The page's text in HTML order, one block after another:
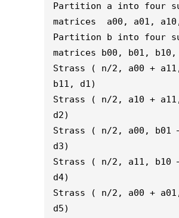
Partition a into four
matrices  a00, a01,
Partition b into four
matrices b00, b01, b10,
Strass ( n/2, a00 +
b11, d1)
Strass ( n/2, a10 +
d2)
Strass ( n/2, a00, b01
d3)
Strass ( n/2, a11, b10
d4)
Strass ( n/2, a00 +
d5)